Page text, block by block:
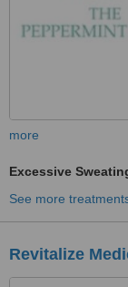
more
Excessive
See more
Revitalize